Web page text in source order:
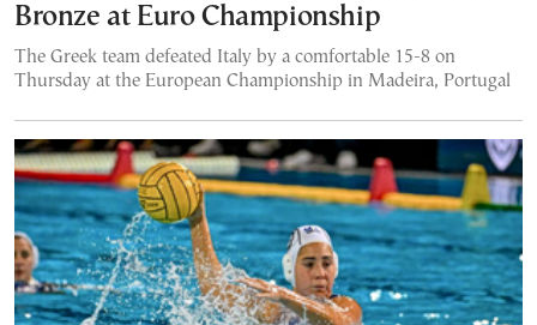
Bronze at Euro Championship
The Greek team defeated Italy by a comfortable 15-8 on
Thursday at the European Championship in Madeira, Portugal